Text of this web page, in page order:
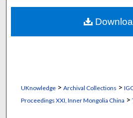
About
Digital
UKnowledge> Archival Collections >
Proceedings XXI, Inner Mongolia China >